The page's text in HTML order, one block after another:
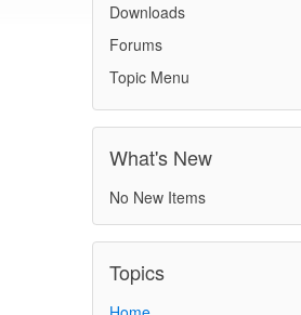
Downloads
Forums
Topic Menu
What's New
No New Items
Topics